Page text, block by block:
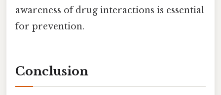
awareness of drug interactions is essential
for prevention.
Conclusion